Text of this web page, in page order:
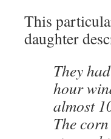
This
daughter
They
hour
almost
The